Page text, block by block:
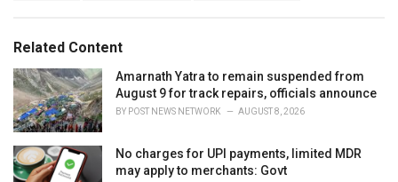
o
r
i
e
s
:
:Related Content
Amarnath Yatra to remain suspended from
August 9 for track repairs, officials announce
BY POST NEWS NETWORK AUGUST 8, 2026
No charges for UPI payments, limited MDR
may apply to merchants: Govt